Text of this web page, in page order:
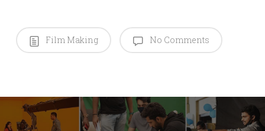
Film Making No Comments